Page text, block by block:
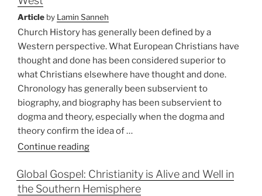
A
New
Image
for
Church
Mission”
Article by Lamin Sanneh
Church History has generally been defined by a
Western perspective. What European Christians have
thought and done has been considered superior to
what Christians elsewhere have thought and done.
Chronology has generally been subservient to
biography, and biography has been subservient to
dogma and theory, especially when the dogma and
theory confirm the idea of …
Continue reading“Global
and
the
Global Gospel: Christianity is Alive and Well in
the Southern Hemisphere